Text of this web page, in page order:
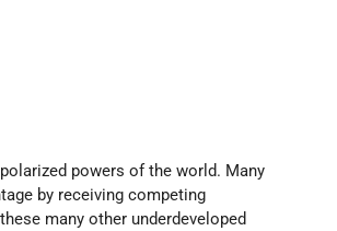
powers of the world. Many
by receiving competing
many other underdeveloped